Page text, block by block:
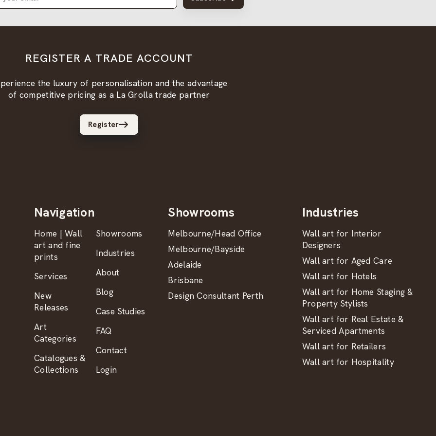
REGISTER A TRADE ACCOUNT
the luxury of personalisation and the advantage
of competitive pricing as a La Grolla trade partner
Register
Navigation
Home | Wall
art and fine
prints
Services
New
Releases
Art
Categories
Catalogues &
Collections
Showrooms
Industries
About
Blog
Case Studies
FAQ
Contact
Login
Showrooms
Melbourne/Head Office
Melbourne/Bayside
Adelaide
Brisbane
Design Consultant Perth
Industries
Wall art for Interior
Designers
Wall art for Aged Care
Wall art for Hotels
Wall art for Home Staging &
Property Stylists
Wall art for Real Estate &
Serviced Apartments
Wall art for Retailers
Wall art for Hospitality